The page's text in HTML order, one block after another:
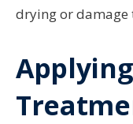
drying or damage